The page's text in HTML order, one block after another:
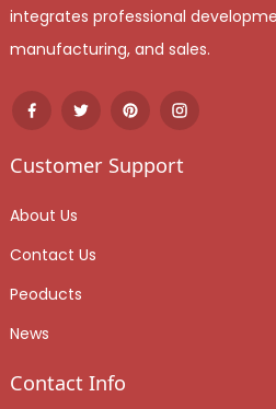
integrates professional
manufacturing, and sales.
Customer Support
About Us
Contact Us
Peoducts
News
Contact Info